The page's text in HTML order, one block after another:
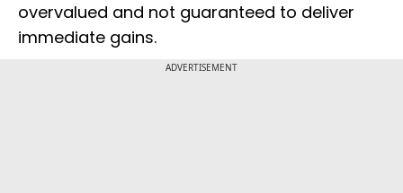
overvalued and not guaranteed to deliver
immediate gains.
ADVERTISEMENT